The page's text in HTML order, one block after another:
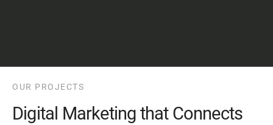
OUR PROJECTS
Digital Marketing that Connects